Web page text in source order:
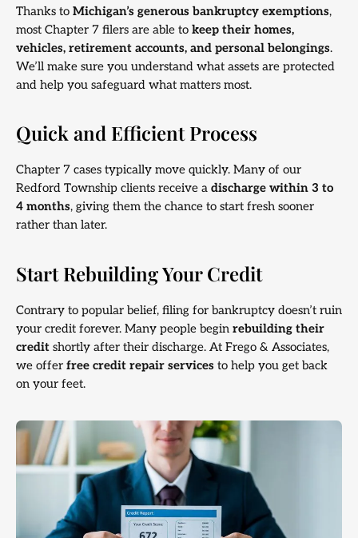
Thanks to Michigan’s generous bankruptcy exemptions,
most Chapter 7 filers are able to keep their homes,
vehicles, retirement accounts, and personal belongings.
We’ll make sure you understand what assets are protected
and help you safeguard what matters most.
Quick and Efficient Process
Chapter 7 cases typically move quickly. Many of our
Redford Township clients receive a discharge within 3 to
4 months, giving them the chance to start fresh sooner
rather than later.
Start Rebuilding Your Credit
Contrary to popular belief, filing for bankruptcy doesn’t ruin
your credit forever. Many people begin rebuilding their
credit shortly after their discharge. At Frego & Associates,
we offer free credit repair services to help you get back
on your feet.